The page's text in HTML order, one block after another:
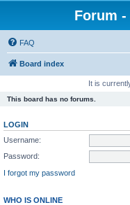
Forum -
FAQ
Board index
It is
This board has no forums.
LOGIN
Username:
Password:
I forgot my password
WHO IS ONLINE